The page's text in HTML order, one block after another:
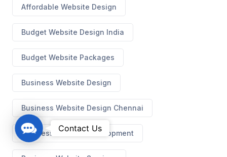
Affordable Website Design
Budget Website Design India
Budget Website Packages
Business Website Design
Business Website Design Chennai
Business Website Development
C
o
n
Contact Us